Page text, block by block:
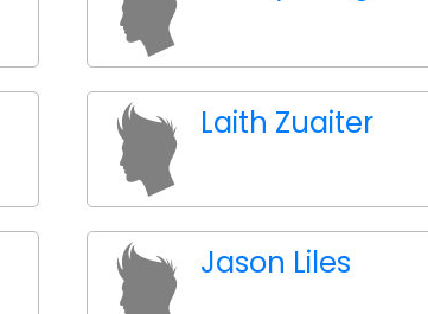
Laith Zuaiter
Jason Liles